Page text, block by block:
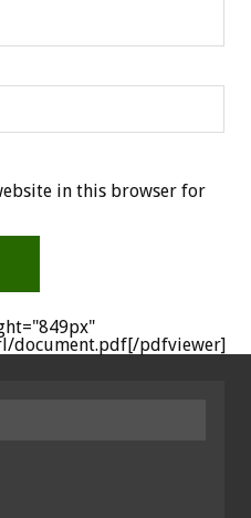
in this browser for
document.pdf[/pdfviewer]